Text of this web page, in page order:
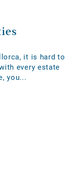
it is hard to
every estate
you...